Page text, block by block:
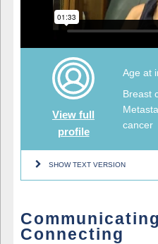
View full
profile
Age at
Breast
cancer
SHOW TEXT VERSION
Connecting